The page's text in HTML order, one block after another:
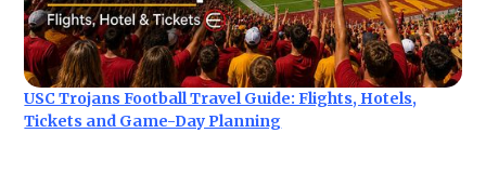
USC Trojans Football Travel Guide: Flights, Hotels,
Tickets and Game-Day Planning